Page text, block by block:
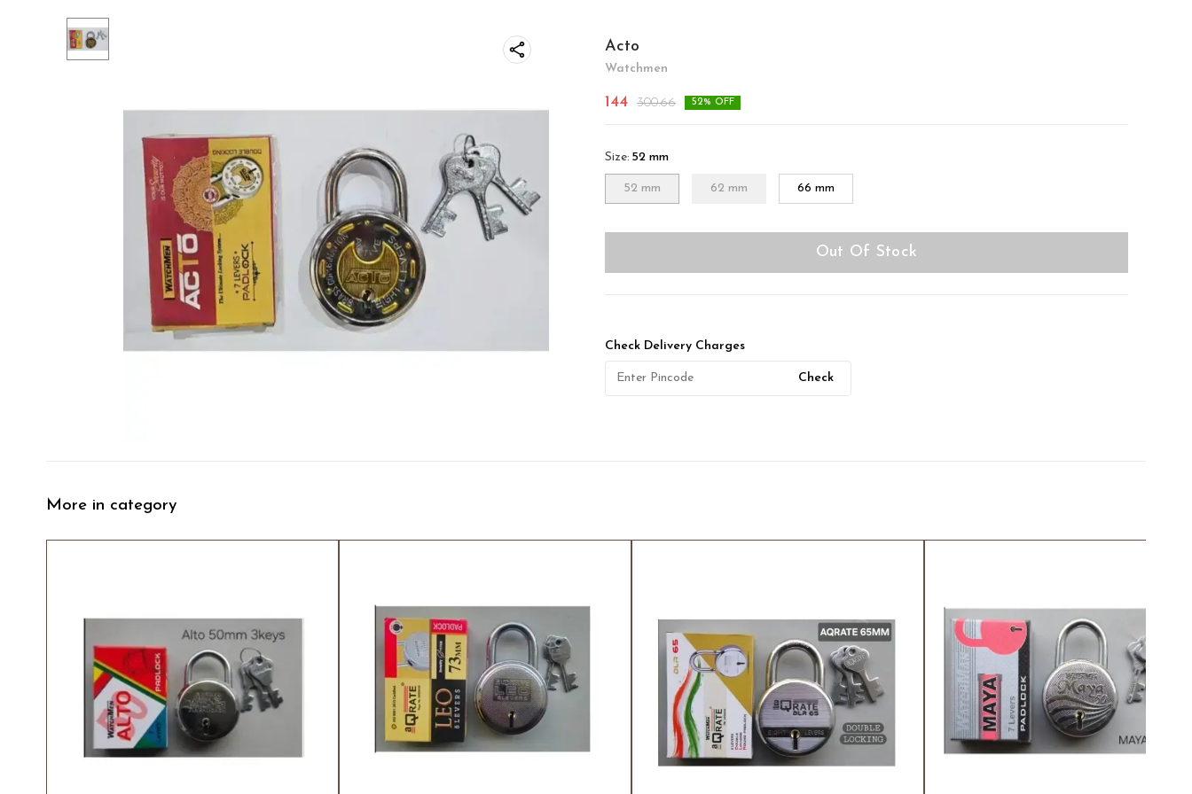
Acto
Watchmen
144 300.66 52% OFF
Size: 52 mm
52 mm 62 mm 66 mm
Out Of Stock
Check Delivery Charges
Check
More in category